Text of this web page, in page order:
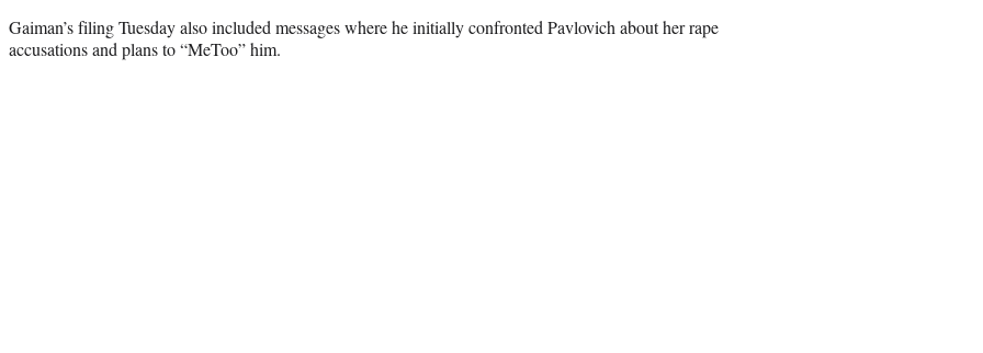
Gaiman’s filing Tuesday also included messages where he initially confronted Pavlovich about her rape
accusations and plans to “MeToo” him.